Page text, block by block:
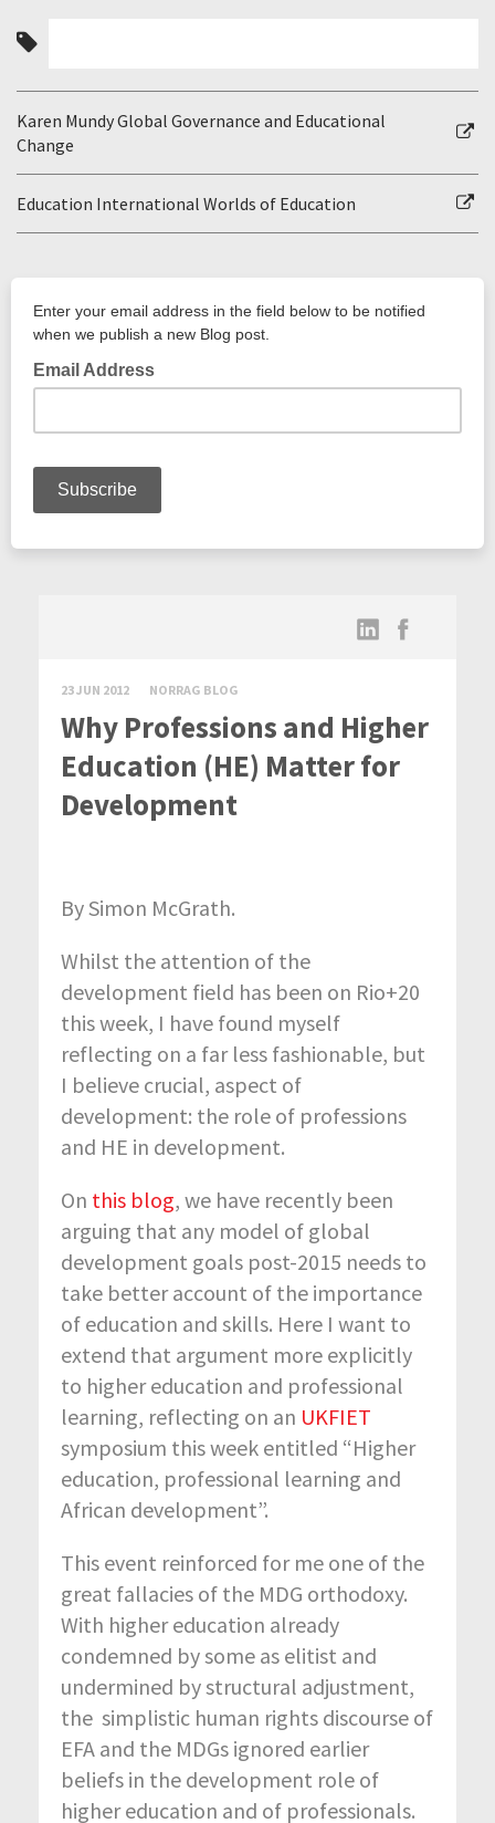
Karen Mundy Global Governance and Educational
Change
Education International Worlds of Education
23 JUN 2012 NORRAG BLOG
Why Professions and Higher
Education (HE) Matter for
Development
By Simon McGrath.
Whilst the attention of the
development field has been on Rio+20
this week, I have found myself
reflecting on a far less fashionable, but
I believe crucial, aspect of
development: the role of professions
and HE in development.
On this blog, we have recently been
arguing that any model of global
development goals post-2015 needs to
take better account of the importance
of education and skills. Here I want to
extend that argument more explicitly
to higher education and professional
learning, reflecting on an UKFIET
symposium this week entitled “Higher
education, professional learning and
African development”.
This event reinforced for me one of the
great fallacies of the MDG orthodoxy.
With higher education already
condemned by some as elitist and
undermined by structural adjustment,
the simplistic human rights discourse of
EFA and the MDGs ignored earlier
beliefs in the development role of
higher education and of professionals.